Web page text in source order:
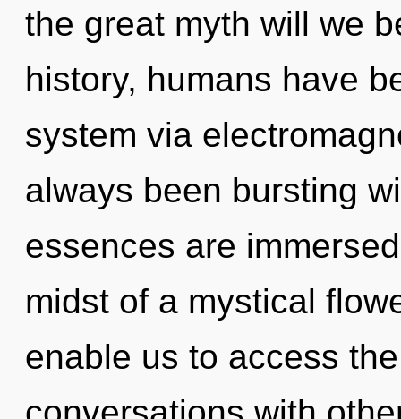
the great myth will we
history, humans have
system via
always been bursting
essences are
midst of a mystical
enable us to access